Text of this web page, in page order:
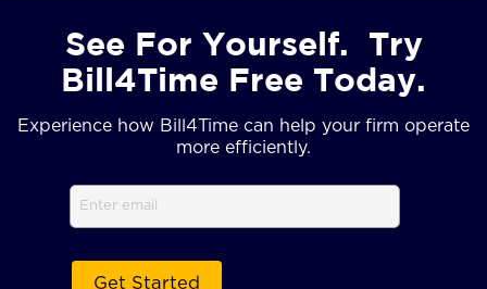
See For Yourself. Try
Bill4Time Free Today.
Experience how Bill4Time can help your firm operate
more efficiently.